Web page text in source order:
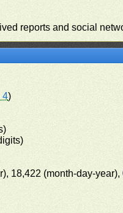
reports and social
4)
18,422 (month-day-